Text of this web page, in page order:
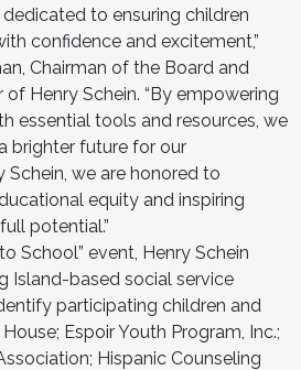
dedicated to ensuring children
confidence and excitement,”
Chairman of the Board and
of Henry Schein. “By empowering
essential tools and resources, we
brighter future for our
we are honored to
equity and inspiring
potential.”
School” event, Henry Schein
Island-based social service
participating children and
Espoir Youth Program, Inc.;
Hispanic Counseling